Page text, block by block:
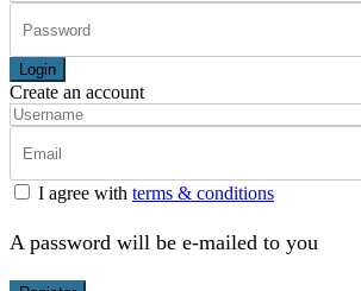
Login
Create an account
I agree with terms & conditions
A password will be e-mailed to you